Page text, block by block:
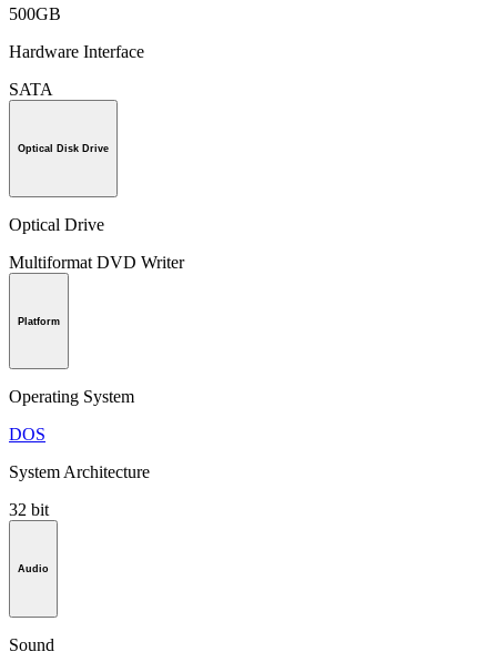
500GB
Hardware Interface
SATA
Optical Disk Drive
Optical Drive
Multiformat DVD Writer
Platform
Operating System
DOS
System Architecture
32 bit
Audio
Sound